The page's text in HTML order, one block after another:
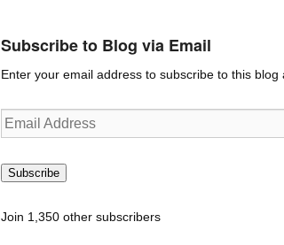
Subscribe to Blog via Email
Enter your email address to subscribe to this
Email
Address
Subscribe
Join 1,350 other subscribers